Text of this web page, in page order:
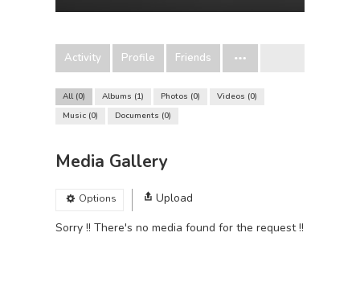
Activity Profile Friends
All 0 Albums 1 Photos 0 Videos 0
Music 0 Documents 0
Media Gallery
Options
Upload
Sorry !! There's no media found for the request !!